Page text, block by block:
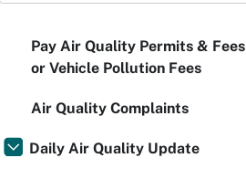
Pay Air Quality Permits & Fees
or Vehicle Pollution Fees
Air Quality Complaints
Daily Air Quality Update